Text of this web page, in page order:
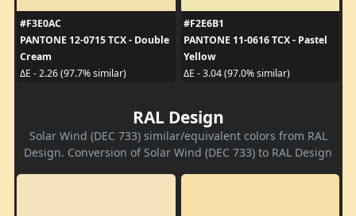
#F3E0AC
PANTONE 12-0715 TCX - Double
Cream
ΔE - 2.26 (97.7% similar)
#F2E6B1
PANTONE 11-0616 TCX - Pastel
Yellow
ΔE - 3.04 (97.0% similar)
RAL Design
Solar Wind (DEC 733) similar/equivalent colors from RAL
Design. Conversion of Solar Wind (DEC 733) to RAL Design